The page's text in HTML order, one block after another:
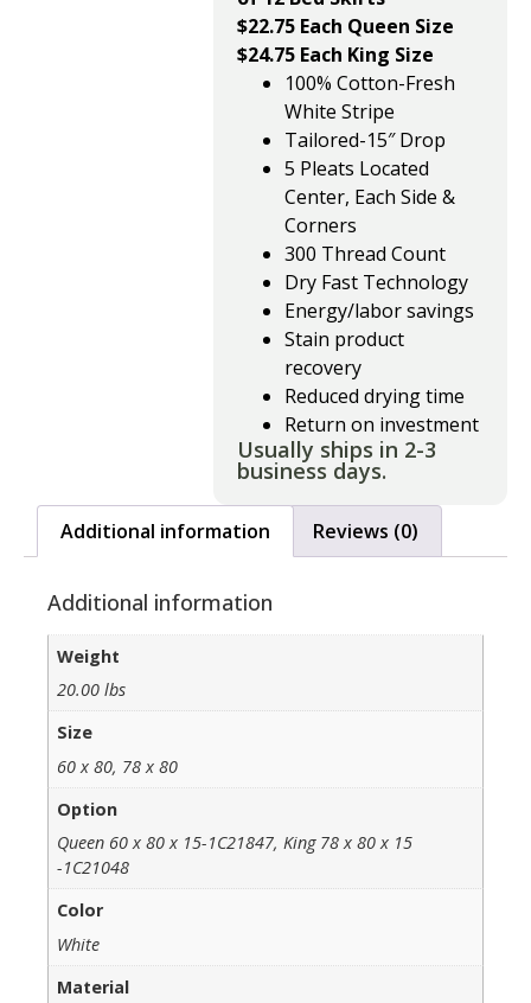
$22.75 Each Queen Size
$24.75 Each King Size
100% Cotton-Fresh
White Stripe
Tailored-15″ Drop
5 Pleats Located
Center, Each Side &
Corners
300 Thread Count
Dry Fast Technology
Energy/labor savings
Stain product
recovery
Reduced drying time
Return on investment
Usually ships in 2-3
business days.
Additional information Reviews (0)
Additional information
Weight
20.00 lbs
Size
60 x 80, 78 x 80
Option
Queen 60 x 80 x 15-1C21847, King 78 x 80 x 15
-1C21048
Color
White
Material